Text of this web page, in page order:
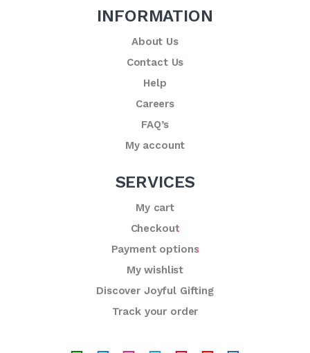
INFORMATION
About Us
Contact Us
Help
Careers
FAQ’s
My account
SERVICES
My cart
Checkout
Payment options
My wishlist
Discover Joyful Gifting
Track your order